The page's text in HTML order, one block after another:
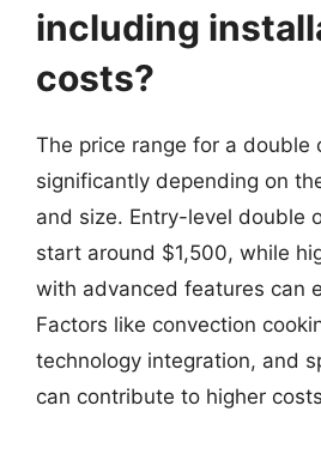
including
costs?
The price range for a double
significantly depending on
and size. Entry-level double
start around $1,500, while
with advanced features can
Factors like convection
technology integration, and
can contribute to higher